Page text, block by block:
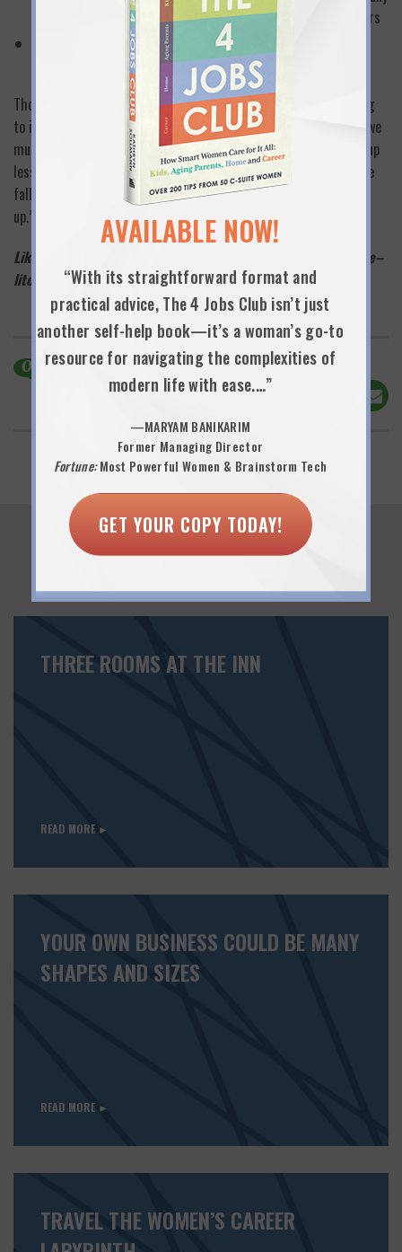
stages of work and life from college through retirement years
Find a way to join forces with influential women to advance
family-friendly workplace legislation.
Those are a few of mine…so which of your dreams are you willing
to ink, not just think? Whatever they are, Whitney tells us that we
must be serial dreamers, dabblers and explorers willing to give up
less than optimal ideas and get on with new dreaming: “When we
fall off the saddle of our possibilities, we need to get right back
up.” —
Like this post? Please click “like” below and take one minute–
literally–to sign up to be an official 9 Lives subscriber
0
Comments
Share This!
THREE ROOMS AT THE INN
READ MORE ►
YOUR OWN BUSINESS COULD BE MANY
SHAPES AND SIZES
READ MORE ►
TRAVEL THE WOMEN’S CAREER
AVAILABLE NOW!
“With its straightforward format and
practical advice, The 4 Jobs Club isn’t just
another self-help book—it’s a woman’s go-to
resource for navigating the complexities of
modern life with ease.…”
—MARYAM BANIKARIM
Former Managing Director
Fortune:Most Powerful Women & Brainstorm Tech
GET YOUR COPY TODAY!